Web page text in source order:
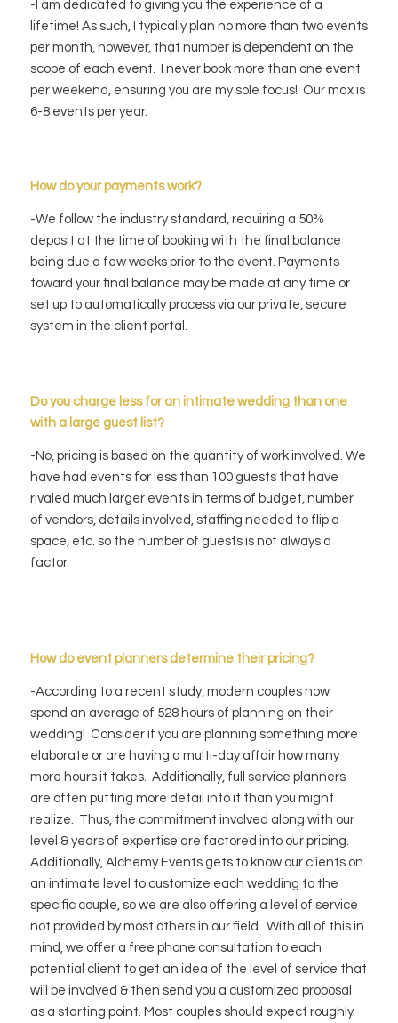
-I am dedicated to giving you the experience of a
lifetime! As such, I typically plan no more than two events
per month, however, that number is dependent on the
scope of each event. I never book more than one event
per weekend, ensuring you are my sole focus! Our max is
6-8 events per year.
How do your payments work?
-We follow the industry standard, requiring a 50%
deposit at the time of booking with the final balance
being due a few weeks prior to the event. Payments
toward your final balance may be made at any time or
set up to automatically process via our private, secure
system in the client portal.
Do you charge less for an intimate wedding than one
with a large guest list?
-No, pricing is based on the quantity of work involved. We
have had events for less than 100 guests that have
rivaled much larger events in terms of budget, number
of vendors, details involved, staffing needed to flip a
space, etc. so the number of guests is not always a
factor.
How do event planners determine their pricing?
-According to a recent study, modern couples now
spend an average of 528 hours of planning on their
wedding! Consider if you are planning something more
elaborate or are having a multi-day affair how many
more hours it takes. Additionally, full service planners
are often putting more detail into it than you might
realize. Thus, the commitment involved along with our
level & years of expertise are factored into our pricing.
Additionally, Alchemy Events gets to know our clients on
an intimate level to customize each wedding to the
specific couple, so we are also offering a level of service
not provided by most others in our field. With all of this in
mind, we offer a free phone consultation to each
potential client to get an idea of the level of service that
will be involved & then send you a customized proposal
as a starting point. Most couples should expect roughly